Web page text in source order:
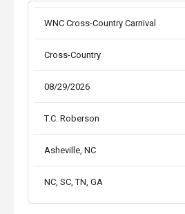
WNC Cross-Country Carnival
Cross-Country
08/29/2026
T.C. Roberson
Asheville, NC
NC, SC, TN, GA